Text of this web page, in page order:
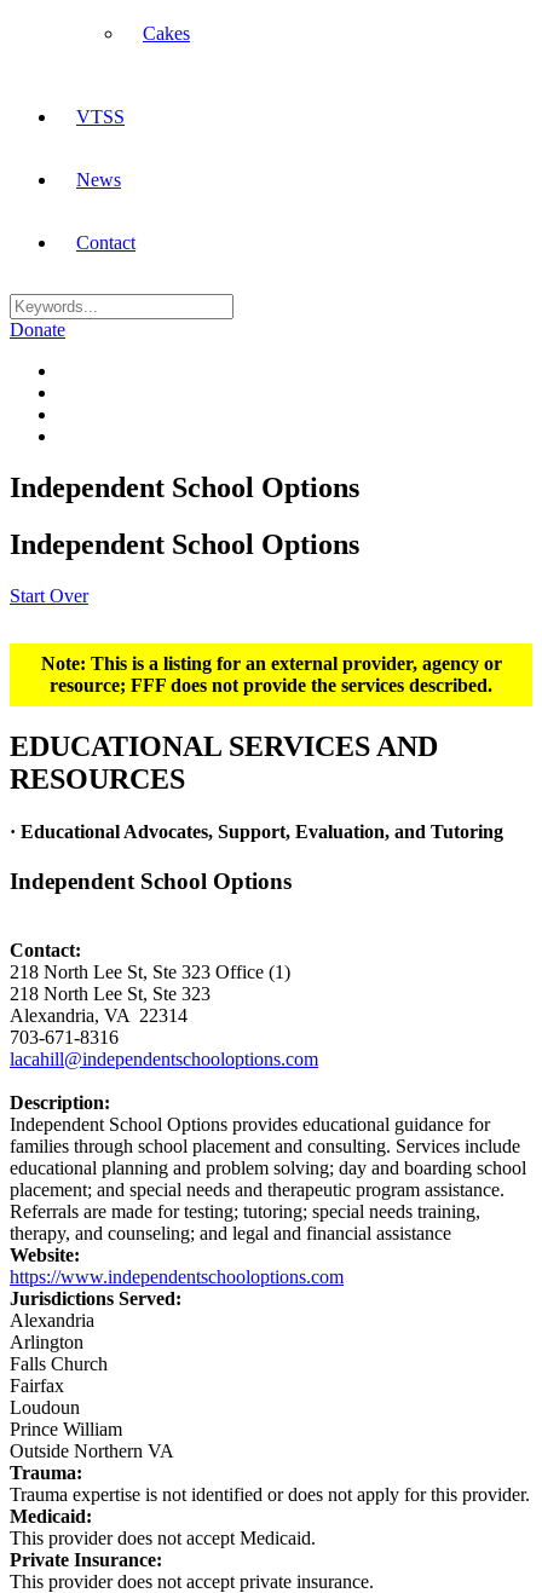
Cakes
VTSS
News
Contact
Donate
Independent School Options
Independent School Options
Start Over
Note: This is a listing for an external provider, agency or
resource; FFF does not provide the services described.
EDUCATIONAL SERVICES AND
RESOURCES
· Educational Advocates, Support, Evaluation, and Tutoring
Independent School Options
Contact:
218 North Lee St, Ste 323 Office (1)
218 North Lee St, Ste 323
Alexandria, VA 22314
703-671-8316
lacahill@independentschooloptions.com
Description:
Independent School Options provides educational guidance for
families through school placement and consulting. Services include
educational planning and problem solving; day and boarding school
placement; and special needs and therapeutic program assistance.
Referrals are made for testing; tutoring; special needs training,
therapy, and counseling; and legal and financial assistance
Website:
https://www.independentschooloptions.com
Jurisdictions Served:
Alexandria
Arlington
Falls Church
Fairfax
Loudoun
Prince William
Outside Northern VA
Trauma:
Trauma expertise is not identified or does not apply for this provider.
Medicaid:
This provider does not accept Medicaid.
Private Insurance:
This provider does not accept private insurance.